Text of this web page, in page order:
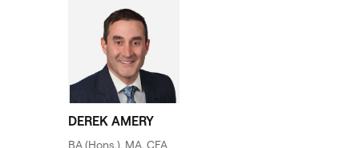
DEREK AMERY
BA (Hons.), MA, CFA